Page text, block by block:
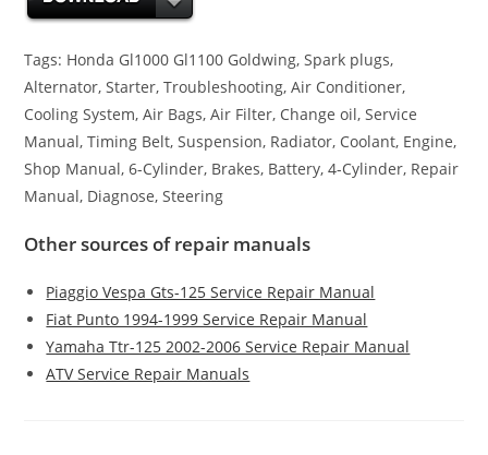
Tags: Honda Gl1000 Gl1100 Goldwing, Spark plugs,
Alternator, Starter, Troubleshooting, Air Conditioner,
Cooling System, Air Bags, Air Filter, Change oil, Service
Manual, Timing Belt, Suspension, Radiator, Coolant, Engine,
Shop Manual, 6-Cylinder, Brakes, Battery, 4-Cylinder, Repair
Manual, Diagnose, Steering
Other sources of repair manuals
Piaggio Vespa Gts-125 Service Repair Manual
Fiat Punto 1994-1999 Service Repair Manual
Yamaha Ttr-125 2002-2006 Service Repair Manual
ATV Service Repair Manuals